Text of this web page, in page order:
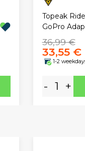
Topeak
GoPro
36,99 €
33,55 €
1-2
- +